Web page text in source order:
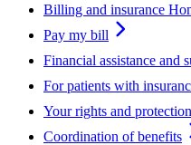
Billing and insurance
Pay my bill
Financial assistance and
For patients with
Your rights and
Coordination of benefits